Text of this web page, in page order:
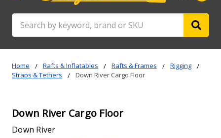
Home Rafts & Inflatables Rafts & Frames
Rigging
Straps & Tethers
Down River Cargo Floor
Down River Cargo Floor
Down River